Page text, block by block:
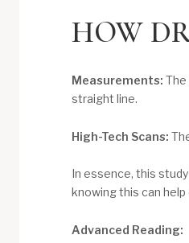
HOW
Measurements: The
straight line.
High-Tech Scans:
In essence, this
knowing this can
Advanced Reading: